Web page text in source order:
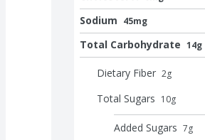
Sodium 45mg
Total Carbohydrate 14g
Dietary Fiber 2g
Total Sugars 10g
Added Sugars 7g